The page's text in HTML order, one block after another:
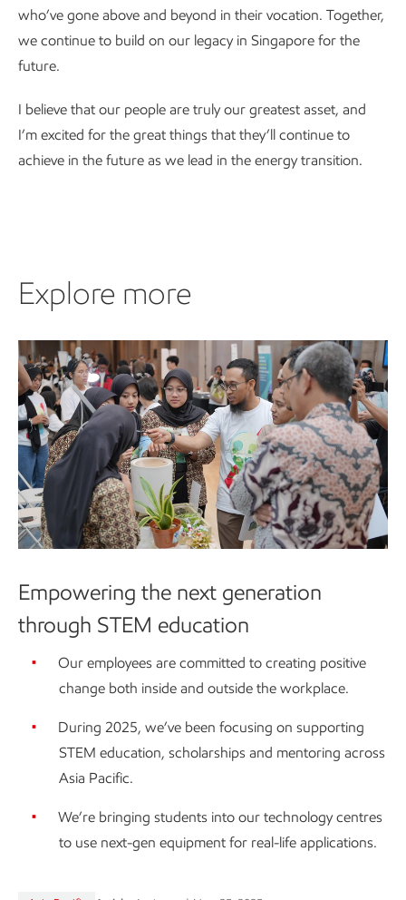
who’ve gone above and beyond in their vocation. Together,
we continue to build on our legacy in Singapore for the
future.
I believe that our people are truly our greatest asset, and
I’m excited for the great things that they’ll continue to
achieve in the future as we lead in the energy transition.
Explore more
Empowering the next generation
through STEM education
Our employees are committed to creating positive
change both inside and outside the workplace.
During 2025, we’ve been focusing on supporting
STEM education, scholarships and mentoring across
Asia Pacific.
We’re bringing students into our technology centres
to use next-gen equipment for real-life applications.